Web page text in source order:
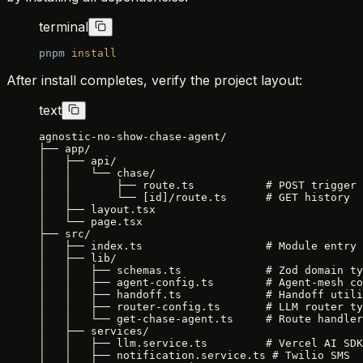
terminal
pnpm install
After install completes, verify the project layout:
text
agnostic-no-show-chase-agent/
├── app/
│   ├── api/
│   │   └── chase/
│   │       ├── route.ts           # POST trigger
│   │       └── [id]/route.ts      # GET history
│   ├── layout.tsx
│   └── page.tsx
├── src/
│   ├── index.ts                   # Module entry
│   ├── lib/
│   │   ├── schemas.ts             # Zod domain
│   │   ├── agent-config.ts        # Agent-mesh
│   │   ├── handoff.ts             # Handoff
│   │   ├── router-config.ts       # LLM router
│   │   └── get-chase-agent.ts     # Route
│   ├── services/
│   │   ├── llm.service.ts         # Vercel AI SDK
│   │   ├── notification.service.ts # Twilio SMS